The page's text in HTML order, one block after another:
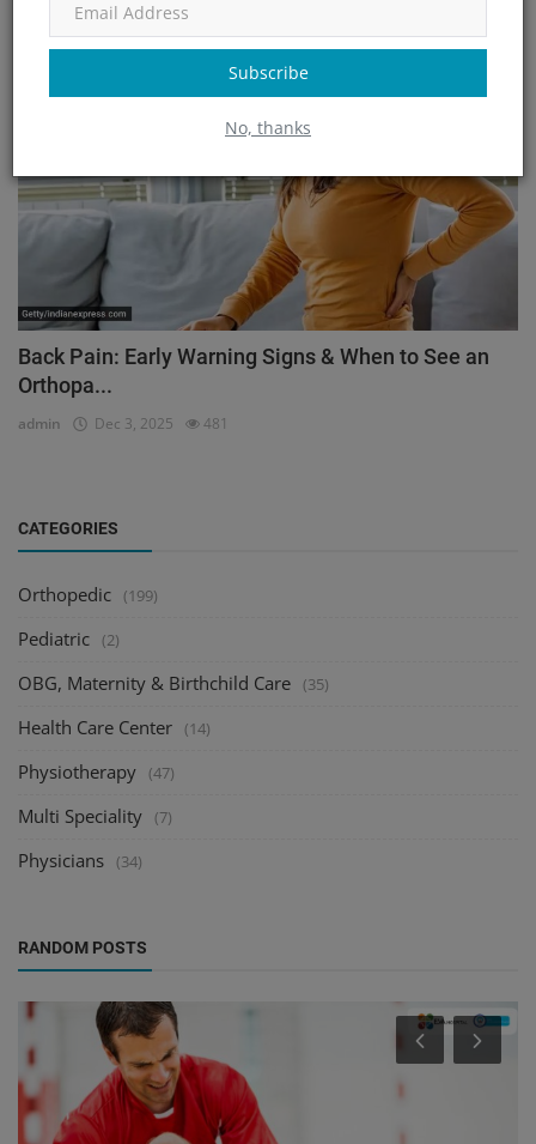
Subscribe
No, thanks
Mar 23, 2026
Back Pain: Early Warning Signs & When to See an
Orthopa...
admin Dec 3, 2025 481
CATEGORIES
Orthopedic (199)
Pediatric (2)
OBG, Maternity & Birthchild Care (35)
Health Care Center (14)
Physiotherapy (47)
Multi Speciality (7)
Physicians (34)
RANDOM POSTS